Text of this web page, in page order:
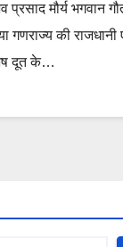
प्रसाद मौर्य भगवान
की राजधानी
दूत के…